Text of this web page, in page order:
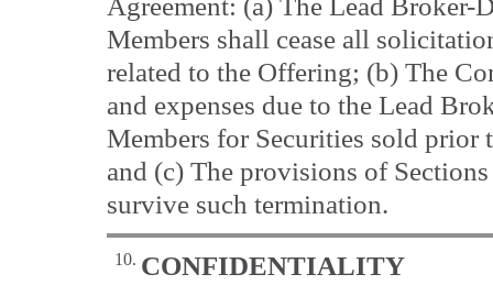
Agreement: (a) The Lead Broker-
Members shall cease all
related to the Offering; (b) The
and expenses due to the Lead
Members for Securities sold prior
and (c) The provisions of
survive such termination.
10. CONFIDENTIALITY